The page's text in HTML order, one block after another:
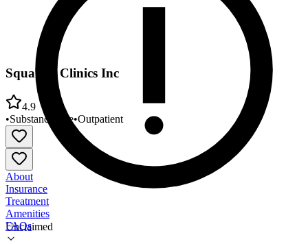
Unclaimed
Square 1 Clinics Inc
4.9
•Substance Use•Outpatient
About
Insurance
Treatment
Amenities
FAQs